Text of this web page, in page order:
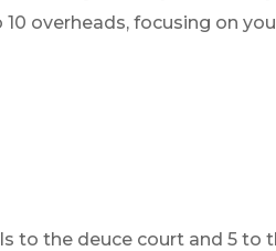
overheads, focusing on
to the deuce court and 5